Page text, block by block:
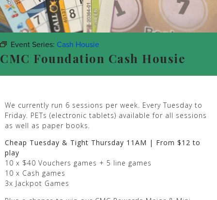
Event Series: Cash Housie
CMC Foundation Cash Housie
We currently run 6 sessions per week. Every Tuesday to
Friday. PETs (electronic tablets) available for all sessions
as well as paper books.
Cheap Tuesday & Tight Thursday 11AM | From $12 to
play
10 x $40 Vouchers games + 5 line games
10 x Cash games
3x Jackpot Games